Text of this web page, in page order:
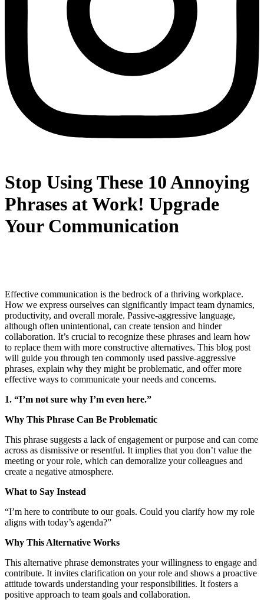
Stop Using These 10 Annoying
Phrases at Work! Upgrade
Your Communication
Effective communication is the bedrock of a thriving workplace.
How we express ourselves can significantly impact team dynamics,
productivity, and overall morale. Passive-aggressive language,
although often unintentional, can create tension and hinder
collaboration. It’s crucial to recognize these phrases and learn how
to replace them with more constructive alternatives. This blog post
will guide you through ten commonly used passive-aggressive
phrases, explain why they might be problematic, and offer more
effective ways to communicate your needs and concerns.
1. “I’m not sure why I’m even here.”
Why This Phrase Can Be Problematic
This phrase suggests a lack of engagement or purpose and can come
across as dismissive or resentful. It implies that you don’t value the
meeting or your role, which can demoralize your colleagues and
create a negative atmosphere.
What to Say Instead
“I’m here to contribute to our goals. Could you clarify how my role
aligns with today’s agenda?”
Why This Alternative Works
This alternative phrase demonstrates your willingness to engage and
contribute. It invites clarification on your role and shows a proactive
attitude towards understanding your responsibilities. It fosters a
positive approach to team goals and collaboration.